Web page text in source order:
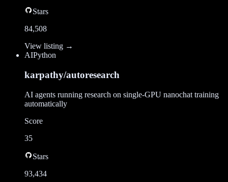
Stars
84,508
View listing →
AIPython
karpathy/autoresearch
AI agents running research on single-GPU nanochat training
automatically
Score
35
Stars
93,434